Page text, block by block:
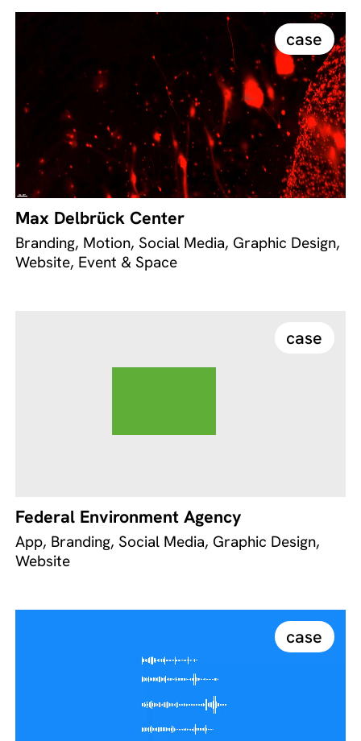
case
Max Delbrück Center
Branding, Motion, Social Media, Graphic Design,
Website, Event & Space
case
Federal Environment Agency
App, Branding, Social Media, Graphic Design,
Website
case